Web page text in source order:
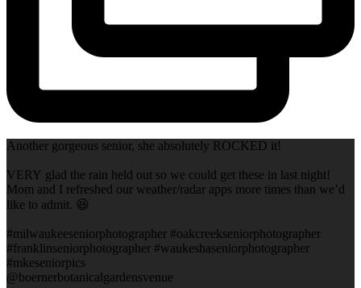
Another gorgeous senior, she absolutely ROCKED it!
VERY glad the rain held out so we could get these in last night!
Mom and I refreshed our weather/radar apps more times than we’d
like to admit. 😆
#milwaukeeseniorphotographer #oakcreekseniorphotographer
#franklinseniorphotographer #waukeshaseniorphotographer
#mkeseniorpics
@boernerbotanicalgardensvenue